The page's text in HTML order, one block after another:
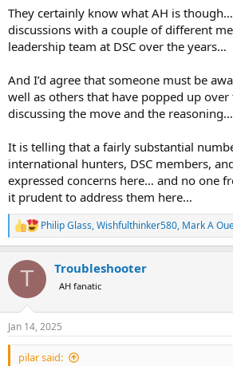
They certainly know what AH is
discussions with a couple of different
leadership team at DSC over the years…
And I’d agree that someone must be
well as others that have popped up over
discussing the move and the reasoning…
It is telling that a fairly substantial
international hunters, DSC members,
expressed concerns here… and no one
it prudent to address them here…
R
e
c
i
s
:
Philip Glass,Wishfulthinker580, Mark A
T Troubleshooter
AH fanatic
Jan 14, 2025
pilar said: